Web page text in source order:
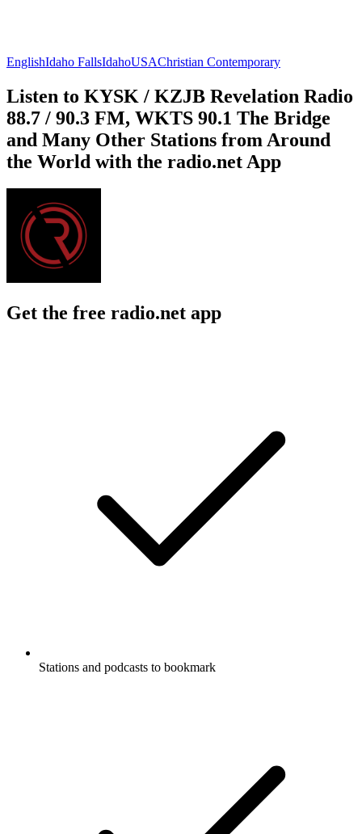
EnglishIdaho FallsIdahoUSAChristian Contemporary
Listen to KYSK / KZJB Revelation Radio
88.7 / 90.3 FM, WKTS 90.1 The Bridge
and Many Other Stations from Around
the World with the radio.net App
Get the free radio.net app
Stations and podcasts to bookmark